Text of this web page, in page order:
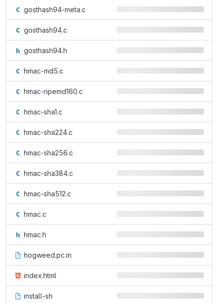
gosthash94-meta.c
gosthash94.c
gosthash94.h
hmac-md5.c
hmac-ripemd160.c
hmac-sha1.c
hmac-sha224.c
hmac-sha256.c
hmac-sha384.c
hmac-sha512.c
hmac.c
hmac.h
hogweed.pc.in
index.html
install-sh